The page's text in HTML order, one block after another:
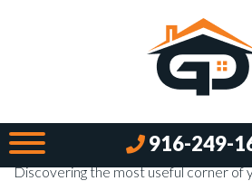
916-249-
Revolutionize Your
Bathroom Remodel
By Brian on November 23, 2023
Introduction
Discovering the most useful corner of